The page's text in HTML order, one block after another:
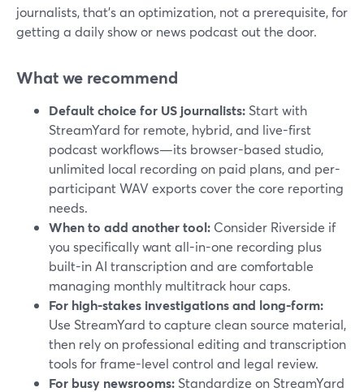
journalists, that’s an optimization, not a prerequisite, for
getting a daily show or news podcast out the door.
What we recommend
Default choice for US journalists: Start with
StreamYard for remote, hybrid, and live-first
podcast workflows—its browser-based studio,
unlimited local recording on paid plans, and per-
participant WAV exports cover the core reporting
needs.
When to add another tool: Consider Riverside if
you specifically want all-in-one recording plus
built-in AI transcription and are comfortable
managing monthly multitrack hour caps.
For high-stakes investigations and long-form:
Use StreamYard to capture clean source material,
then rely on professional editing and transcription
tools for frame-level control and legal review.
For busy newsrooms: Standardize on StreamYard